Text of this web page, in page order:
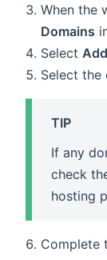
When the
Domains
Select
Select the
TIP
If any
check
hosting
Complete